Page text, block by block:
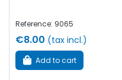
Reference: 9065
€8.00 (tax incl.)
Add to cart